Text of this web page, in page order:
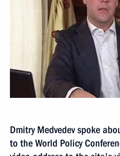
Dmitry Medvedev spoke
to the World Policy